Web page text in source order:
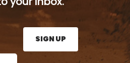
here and press the Sign
SIGN UP